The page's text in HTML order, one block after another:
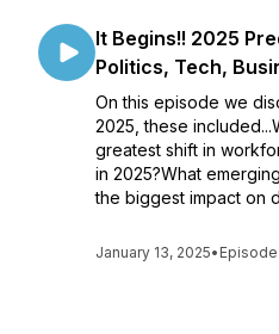
It Begins!! 2025
Politics, Tech,
On this episode we
2025, these
greatest shift in
in 2025?What
the biggest impact on
January 13, 2025• Episode